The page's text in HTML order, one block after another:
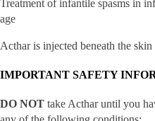
Treatment of infantile spasms in
age
Acthar is injected beneath the
IMPORTANT SAFETY
DO NOT take Acthar until you